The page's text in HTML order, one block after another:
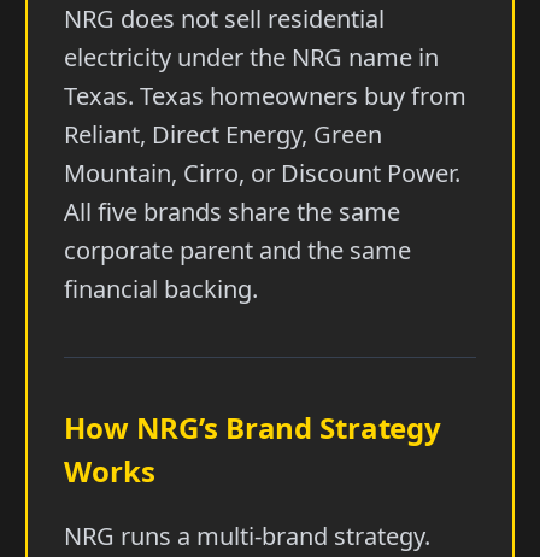
NRG does not sell residential
electricity under the NRG name in
Texas. Texas homeowners buy from
Reliant, Direct Energy, Green
Mountain, Cirro, or Discount Power.
All five brands share the same
corporate parent and the same
financial backing.
How NRG’s Brand Strategy
Works
NRG runs a multi-brand strategy.